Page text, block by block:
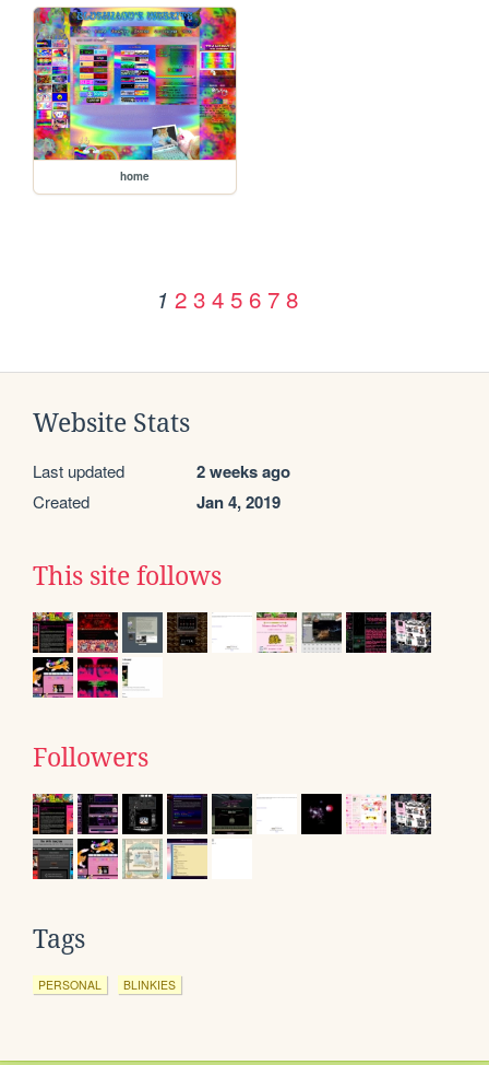
home
1 2 3 4 5 6 7 8
Website Stats
Last updated 2 weeks ago
Created Jan 4, 2019
This site follows
Followers
Tags
PERSONAL BLINKIES